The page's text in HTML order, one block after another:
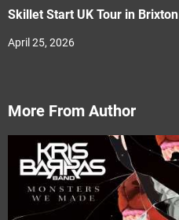
Skillet Start UK Tour in Brixton
April 25, 2026
More From Author